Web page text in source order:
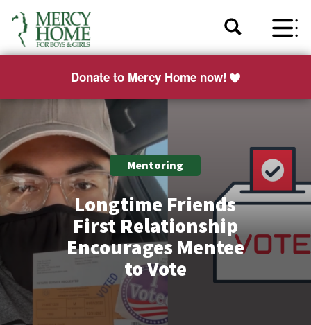
Donate to Mercy Home now!
Mentoring
Longtime Friends
First Relationship
Encourages Mentee
to Vote